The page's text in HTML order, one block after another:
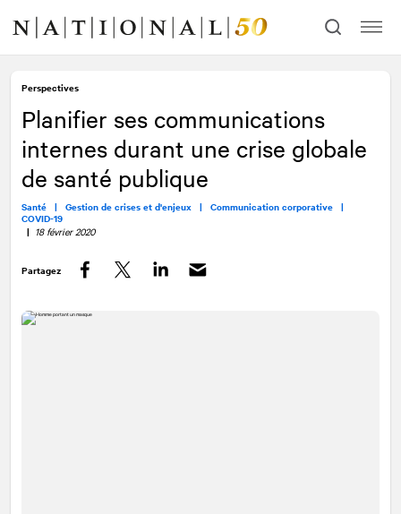
contenu
navigation
Perspectives
Planifier ses communications
internes durant une crise globale
de santé publique
Santé | Gestion de crises et d'enjeux | Communication corporative |
COVID-19
| 18 février 2020
Partagez